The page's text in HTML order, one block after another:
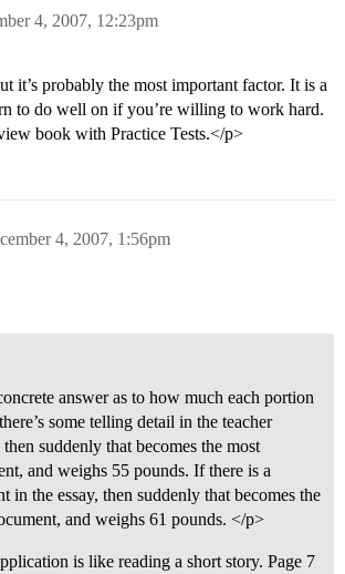
4, 2007, 12:23pm
it’s probably the most important factor. It is a
to do well on if you’re willing to work hard.
book with Practice Tests.</p>
4, 2007, 1:56pm
answer as to how much each portion
some telling detail in the teacher
suddenly that becomes the most
and weighs 55 pounds. If there is a
in the essay, then suddenly that becomes the
and weighs 61 pounds. </p>
is like reading a short story. Page 7